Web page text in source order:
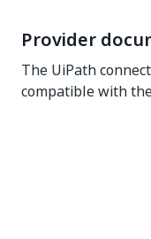
Provider
The UiPath
compatible with